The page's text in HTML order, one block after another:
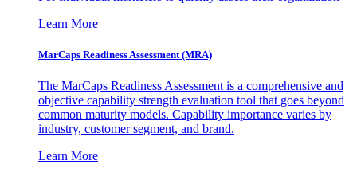
Learn More
MarCaps Readiness Assessment (MRA)
The MarCaps Readiness Assessment is a comprehensive and
objective capability strength evaluation tool that goes beyond
common maturity models. Capability importance varies by
industry, customer segment, and brand.
Learn More